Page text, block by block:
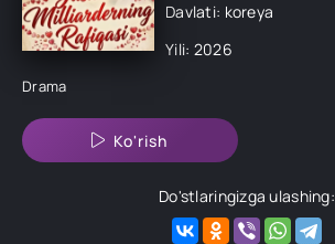
Davlati: koreya
Yili: 2026
Drama
Ko'rish
Do'stlaringizga ulashing: